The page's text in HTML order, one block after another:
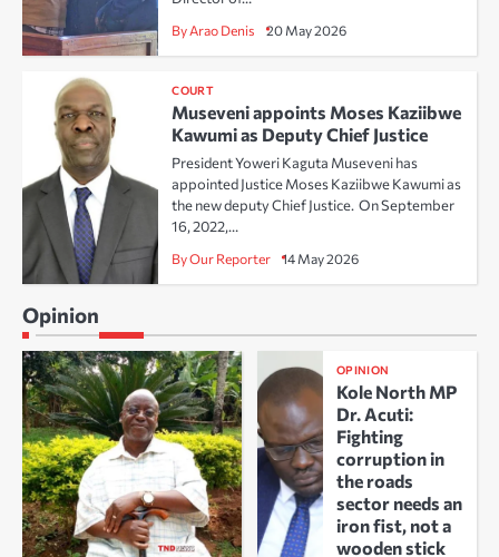
By Arao Denis 20 May 2026
COURT
Museveni appoints Moses Kaziibwe
Kawumi as Deputy Chief Justice
President Yoweri Kaguta Museveni has
appointed Justice Moses Kaziibwe Kawumi as
the new deputy Chief Justice. On September
16, 2022,…
By Our Reporter 14 May 2026
Opinion
OPINION
Kole North MP
Dr. Acuti:
Fighting
corruption in
the roads
sector needs an
iron fist, not a
wooden stick